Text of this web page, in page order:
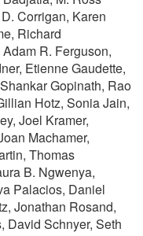
Corrigan, Karen
Richard
R. Ferguson,
Etienne Gaudette,
Gopinath, Rao
Hotz, Sonia Jain,
Joel Kramer,
Machamer,
Thomas
B. Ngwenya,
Palacios, Daniel
Jonathan Rosand,
David Schnyer, Seth